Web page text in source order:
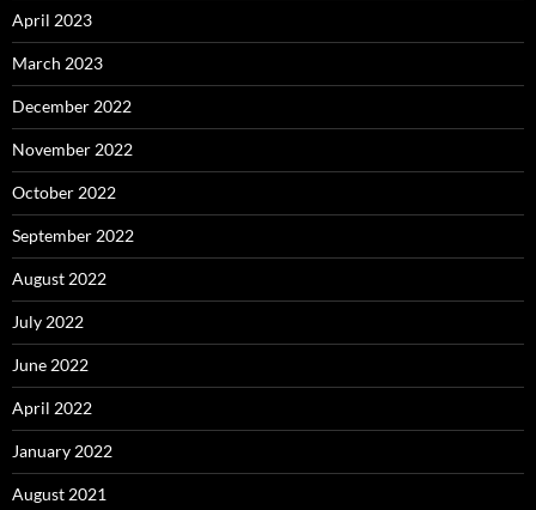
April 2023
March 2023
December 2022
November 2022
October 2022
September 2022
August 2022
July 2022
June 2022
April 2022
January 2022
August 2021